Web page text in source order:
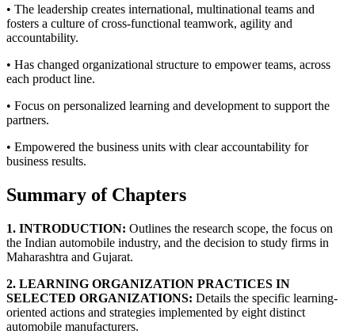
• The leadership creates international, multinational teams and
fosters a culture of cross-functional teamwork, agility and
accountability.
• Has changed organizational structure to empower teams, across
each product line.
• Focus on personalized learning and development to support the
partners.
• Empowered the business units with clear accountability for
business results.
Summary of Chapters
1. INTRODUCTION: Outlines the research scope, the focus on
the Indian automobile industry, and the decision to study firms in
Maharashtra and Gujarat.
2. LEARNING ORGANIZATION PRACTICES IN
SELECTED ORGANIZATIONS: Details the specific learning-
oriented actions and strategies implemented by eight distinct
automobile manufacturers.